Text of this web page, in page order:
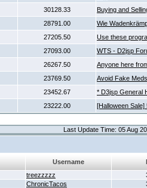
30128.33 Buying and
28791.00 Wie
27205.50 Use these
27093.00 WTS - D2jsp
26267.50 Anyone here
23769.50 Avoid Fake
23452.67 * D3jsp General
23222.00 [Halloween
Last Update Time: 05 Aug
Username
treezzzzz
ChronicTacos